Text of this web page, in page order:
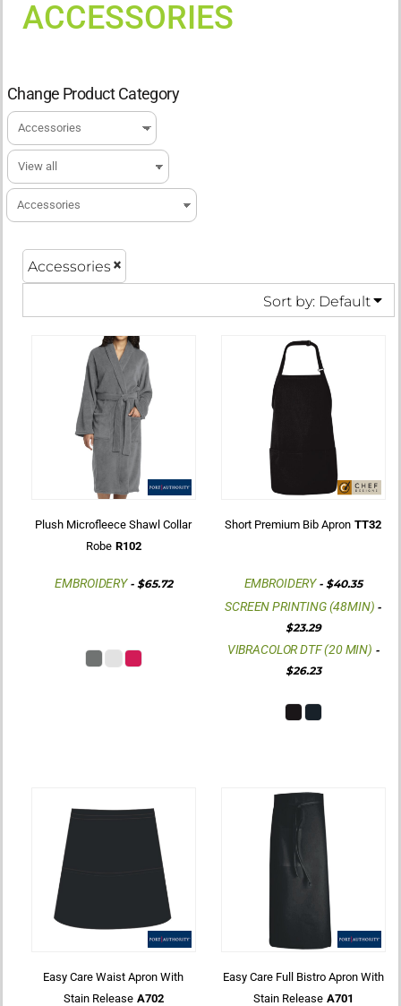
ACCESSORIES
Change Product Category
Accessories
Sort by: Default
Plush Microfleece Shawl Collar
Robe R102
EMBROIDERY- $65.72
Short Premium Bib Apron TT32
EMBROIDERY- $40.35
SCREEN PRINTING (48MIN) -
$23.29
VIBRACOLOR DTF (20 MIN) -
$26.23
Easy Care Waist Apron With
Stain Release A702
Easy Care Full Bistro Apron With
Stain Release A701